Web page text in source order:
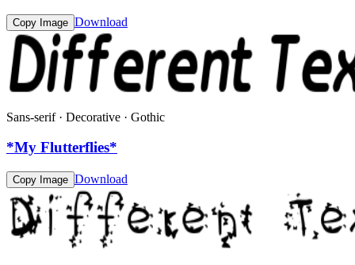
Copy Image Download
Sans-serif · Decorative · Gothic
*My Flutterflies*
Copy Image Download